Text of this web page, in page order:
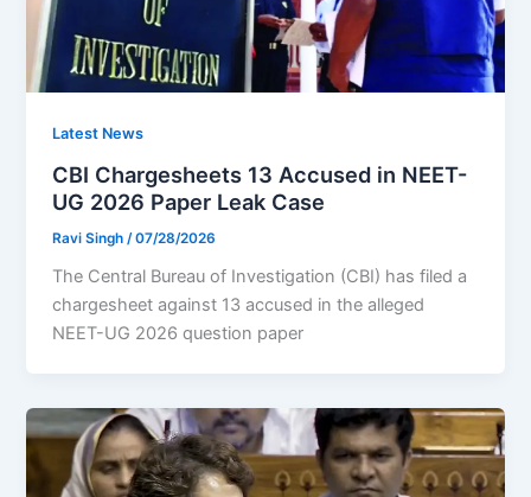
Latest News
CBI Chargesheets 13 Accused in NEET-
UG 2026 Paper Leak Case
Ravi Singh /07/28/2026
The Central Bureau of Investigation (CBI) has filed a
chargesheet against 13 accused in the alleged
NEET-UG 2026 question paper